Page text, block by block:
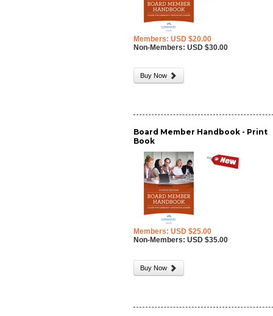
Members: USD $20.00
Non-Members: USD $30.00
Buy Now
Board Member Handbook - Print
Book
Members: USD $25.00
Non-Members: USD $35.00
Buy Now